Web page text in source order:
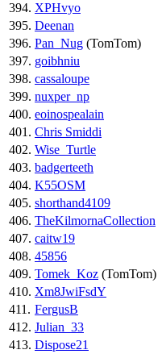
394. XPHvyo
395. Deenan
396. Pan_Nug (TomTom)
397. goibhniu
398. cassaloupe
399. nuxper_np
400. eoinospealain
401. Chris Smiddi
402. Wise_Turtle
403. badgerteeth
404. K55OSM
405. shorthand4109
406. TheKilmornaCollection
407. caitw19
408. 45856
409. Tomek_Koz (TomTom)
410. Xm8JwiFsdY
411. FergusB
412. Julian_33
413. Dispose21